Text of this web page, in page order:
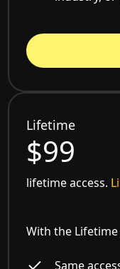
Lifetime
$99
lifetime access.
With the
Same